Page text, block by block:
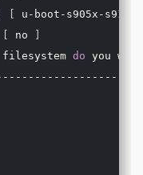
[
u-boot-s905x-
[ no
]
do you